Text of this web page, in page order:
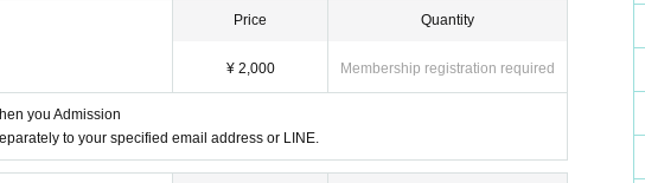
for children aged 0 and over.
Price
¥ 2,000
Quantity
Membership registration required
you Admission
to your specified email address or LINE.